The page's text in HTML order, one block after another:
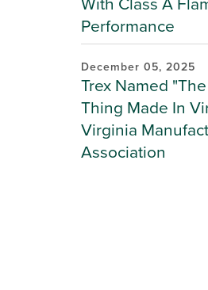
Performance
December 05, 2025
Trex Named
Thing Made In
Virginia
Association